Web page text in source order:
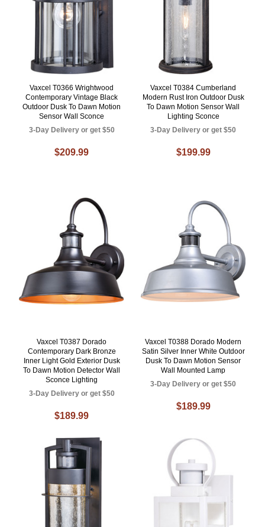
Vaxcel T0366 Wrightwood
Contemporary Vintage Black
Outdoor Dusk To Dawn Motion
Sensor Wall Sconce
3-Day Delivery or get $50
$209.99
Vaxcel T0384 Cumberland
Modern Rust Iron Outdoor Dusk
To Dawn Motion Sensor Wall
Lighting Sconce
3-Day Delivery or get $50
$199.99
Vaxcel T0387 Dorado
Contemporary Dark Bronze
Inner Light Gold Exterior Dusk
To Dawn Motion Detector Wall
Sconce Lighting
3-Day Delivery or get $50
$189.99
Vaxcel T0388 Dorado Modern
Satin Silver Inner White Outdoor
Dusk To Dawn Motion Sensor
Wall Mounted Lamp
3-Day Delivery or get $50
$189.99